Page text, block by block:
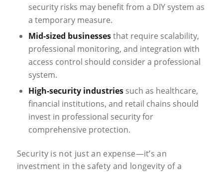
security risks may benefit from a DIY system as
a temporary measure.
Mid-sized businessesthat require scalability,
professional monitoring, and integration with
access control should consider a professional
system.
High-security industriessuch as healthcare,
financial institutions, and retail chains should
invest in professional security for
comprehensive protection.
Security is not just an expense—it’s an
investment in the safety and longevity of a